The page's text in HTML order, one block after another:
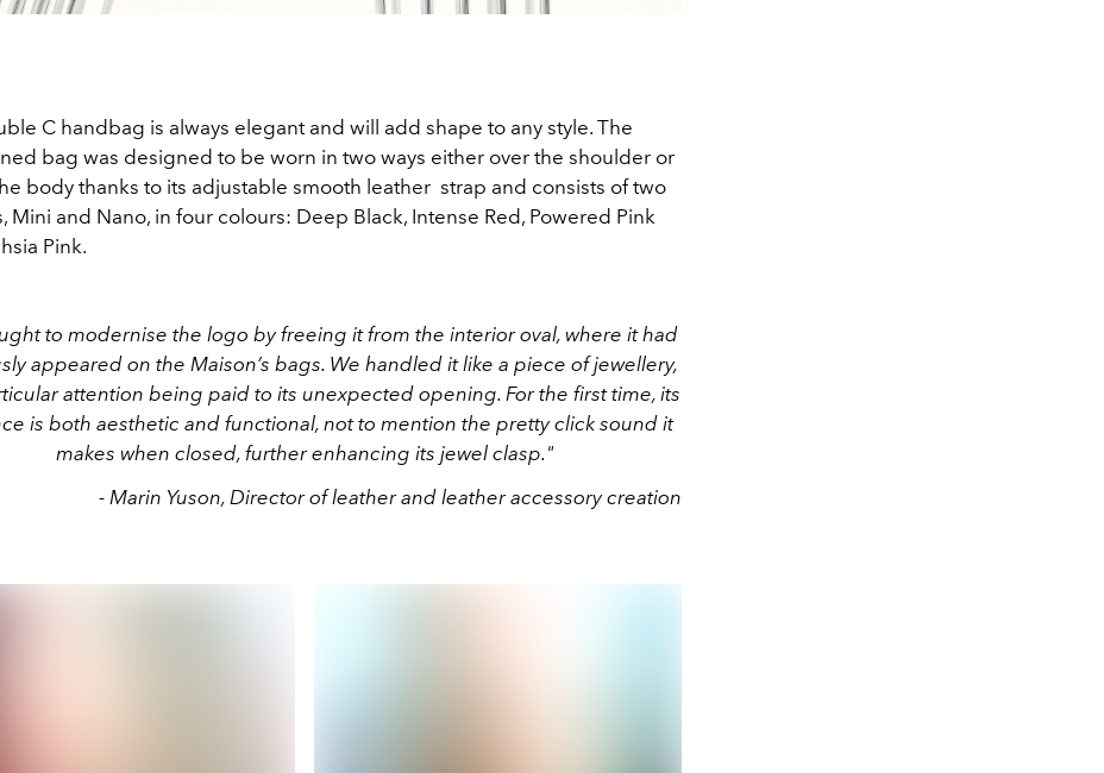
C handbag is always elegant and will add shape to any style. The
bag was designed to be worn in two ways either over the shoulder or
body thanks to its adjustable smooth leather strap and consists of two
Mini and Nano, in four colours: Deep Black, Intense Red, Powered Pink
Pink.
to modernise the logo by freeing it from the interior oval, where it had
appeared on the Maison’s bags. We handled it like a piece of jewellery,
attention being paid to its unexpected opening. For the first time, its
is both aesthetic and functional, not to mention the pretty click sound it
makes when closed, further enhancing its jewel clasp."
- Marin Yuson, Director of leather and leather accessory creation